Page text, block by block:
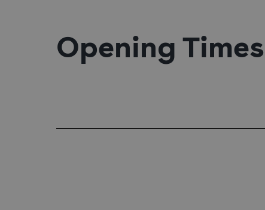
Opening Times